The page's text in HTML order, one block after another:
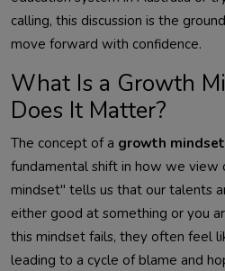
calling, this discussion is the
move forward with confidence.
What Is a Growth
Does It Matter?
The concept of a growth mindset
fundamental shift in how we view
mindset" tells us that our talents
either good at something or you
this mindset fails, they often feel
leading to a cycle of blame and